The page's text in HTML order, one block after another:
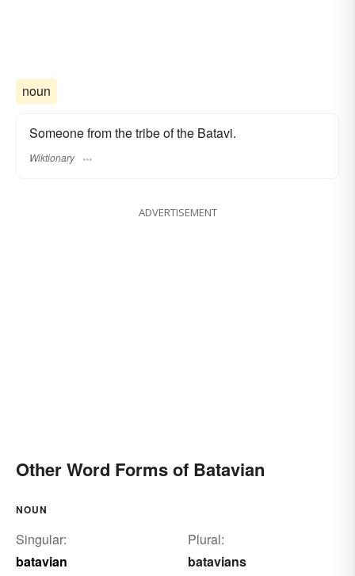
noun
Someone from the tribe of the Batavi.
Wiktionary
ADVERTISEMENT
Other Word Forms of Batavian
NOUN
Singular:
batavian
Plural:
batavians